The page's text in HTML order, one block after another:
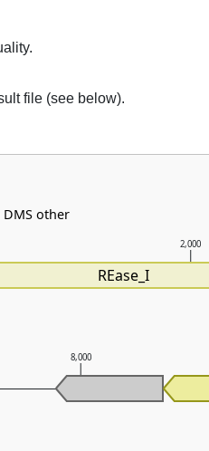
file (see below).
8,000
2,000
REase_I
DMS other